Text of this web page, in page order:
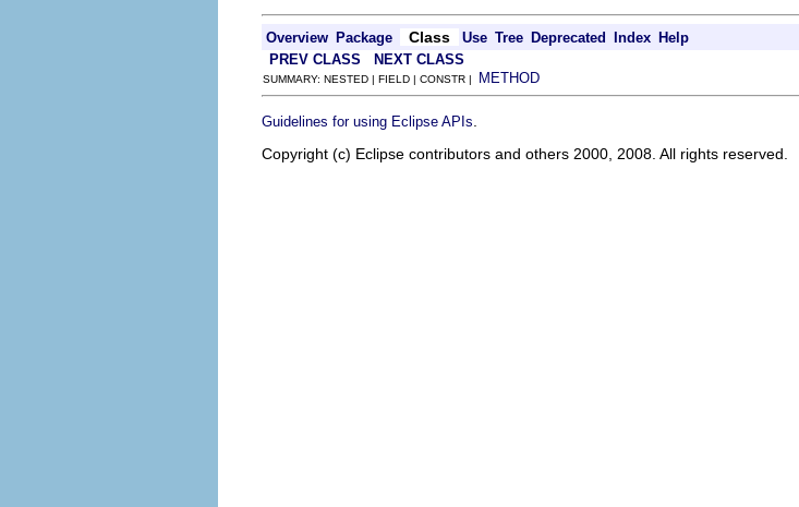
Overview Package Class Use Tree Deprecated Index Help
PREV CLASS NEXT CLASS
SUMMARY: NESTED | FIELD | CONSTR | METHOD
Guidelines for using Eclipse APIs
Copyright (c) Eclipse contributors and others 2000, 2008. All rights reserved.